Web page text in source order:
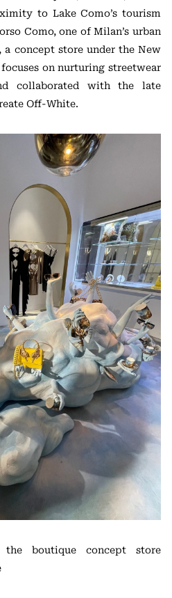
to Lake Como’s tourism
Como, one of Milan’s urban
concept store under the New
on nurturing streetwear
collaborated with the late
Off-White.
boutique concept store